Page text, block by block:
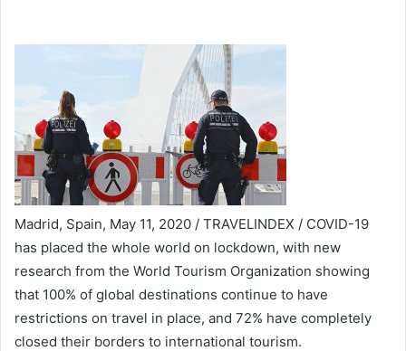
Madrid, Spain, May 11, 2020 / TRAVELINDEX / COVID-19
has placed the whole world on lockdown, with new
research from the World Tourism Organization showing
that 100% of global destinations continue to have
restrictions on travel in place, and 72% have completely
closed their borders to international tourism.